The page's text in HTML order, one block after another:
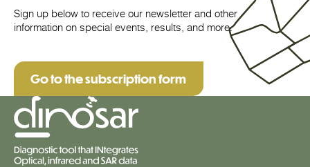
Sign up below to receive our newsletter and other
information on special events, results, and more.
Go to the subscription form